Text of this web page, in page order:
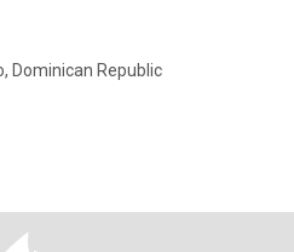
Dominican Republic